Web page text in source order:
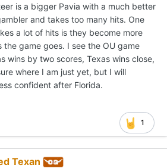
is a bigger Pavia with a much better
and takes too many hits. One
a lot of hits is they become more
the game goes. I see the OU game
wins by two scores, Texas wins close,
where I am just yet, but I will
confident after Florida.
1
Texan